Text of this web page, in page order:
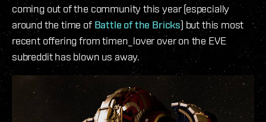
coming out of the community this year (especially
around the time of Battle of the Bricks) but this most
recent offering from timen_lover over on the EVE
subreddit has blown us away.